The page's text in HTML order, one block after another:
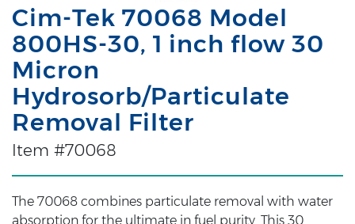
Cim-Tek 70068 Model
800HS-30, 1 inch flow 30
Micron
Hydrosorb/Particulate
Removal Filter
Item #70068
The 70068 combines particulate removal with water
absorption for the ultimate in fuel purity. This 30